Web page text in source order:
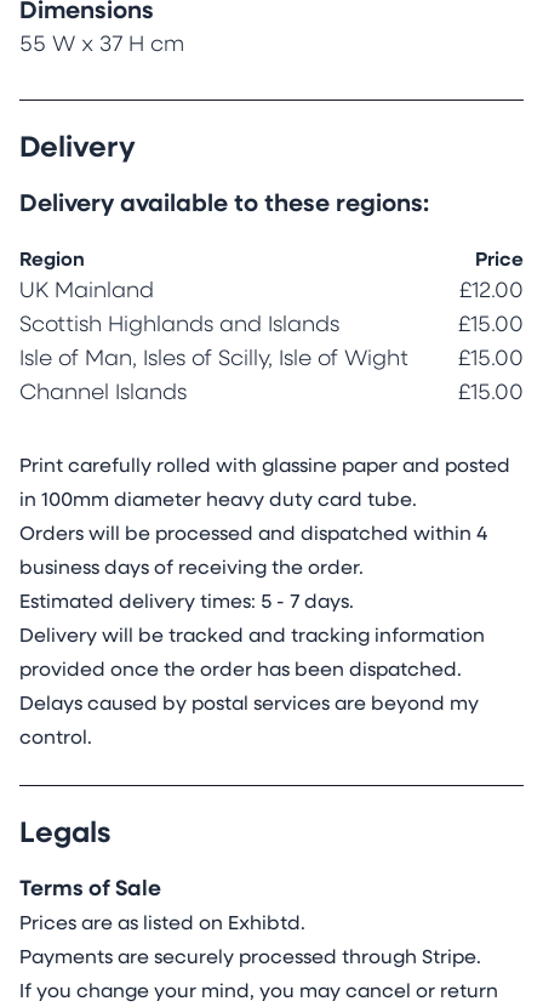
Dimensions
55 W x 37 H cm
Delivery
Delivery available to these regions:
Region Price
UK Mainland
£12.00
Scottish Highlands and Islands
£15.00
Isle of Man, Isles of Scilly, Isle of Wight
£15.00
Channel Islands
£15.00
Print carefully rolled with glassine paper and posted
in 100mm diameter heavy duty card tube.
Orders will be processed and dispatched within 4
business days of receiving the order.
Estimated delivery times: 5 - 7 days.
Delivery will be tracked and tracking information
provided once the order has been dispatched.
Delays caused by postal services are beyond my
control.
Legals
Terms of Sale
Prices are as listed on Exhibtd.
Payments are securely processed through Stripe.
If you change your mind, you may cancel or return